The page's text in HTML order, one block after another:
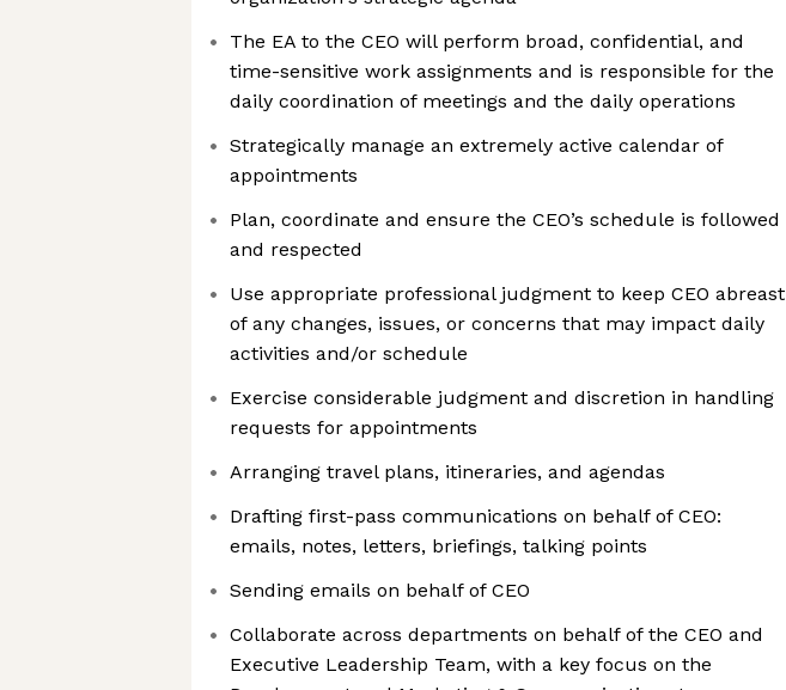
The EA to the CEO will perform broad, confidential, and
time-sensitive work assignments and is responsible for the
daily coordination of meetings and the daily operations
Strategically manage an extremely active calendar of
appointments
Plan, coordinate and ensure the CEO’s schedule is followed
and respected
Use appropriate professional judgment to keep CEO abreast
of any changes, issues, or concerns that may impact daily
activities and/or schedule
Exercise considerable judgment and discretion in handling
requests for appointments
Arranging travel plans, itineraries, and agendas
Drafting first-pass communications on behalf of CEO:
emails, notes, letters, briefings, talking points
Sending emails on behalf of CEO
Collaborate across departments on behalf of the CEO and
Executive Leadership Team, with a key focus on the